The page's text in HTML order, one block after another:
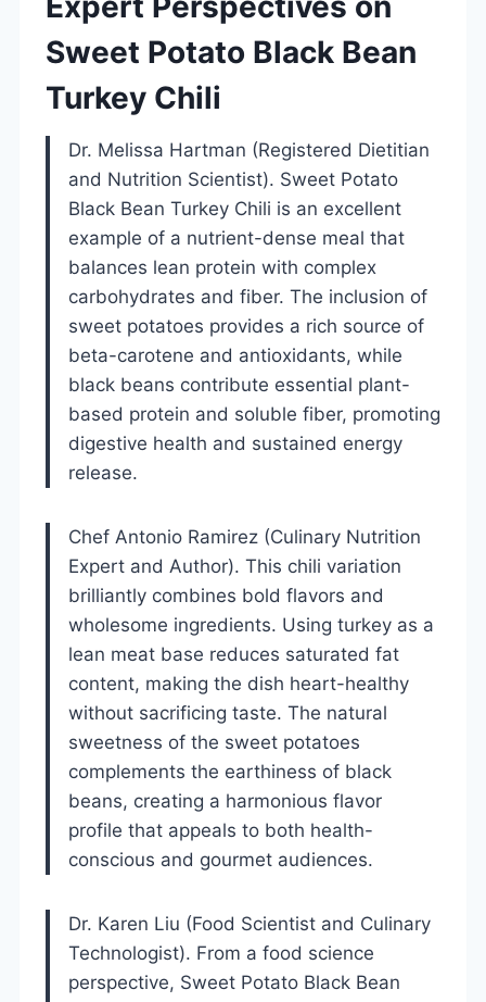
Sweet Potato Black Bean
Turkey Chili
Dr. Melissa Hartman (Registered Dietitian
and Nutrition Scientist). Sweet Potato
Black Bean Turkey Chili is an excellent
example of a nutrient-dense meal that
balances lean protein with complex
carbohydrates and fiber. The inclusion of
sweet potatoes provides a rich source of
beta-carotene and antioxidants, while
black beans contribute essential plant-
based protein and soluble fiber, promoting
digestive health and sustained energy
release.
Chef Antonio Ramirez (Culinary Nutrition
Expert and Author). This chili variation
brilliantly combines bold flavors and
wholesome ingredients. Using turkey as a
lean meat base reduces saturated fat
content, making the dish heart-healthy
without sacrificing taste. The natural
sweetness of the sweet potatoes
complements the earthiness of black
beans, creating a harmonious flavor
profile that appeals to both health-
conscious and gourmet audiences.
Dr. Karen Liu (Food Scientist and Culinary
Technologist). From a food science
perspective, Sweet Potato Black Bean